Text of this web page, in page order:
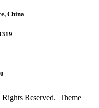
China
Reserved. Theme